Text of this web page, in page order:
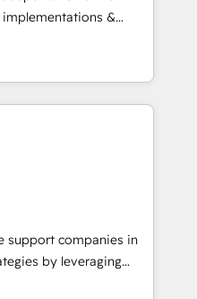
a customized
including a
a focus on ROI and
journey that sets your
Unlock your
implementations &
Custom
and AI-ready Website
marketing, sales,
solutions. Our
care and agility of a
big enough to deliver
Custom AI agents
support companies in
by leveraging
their marketing and